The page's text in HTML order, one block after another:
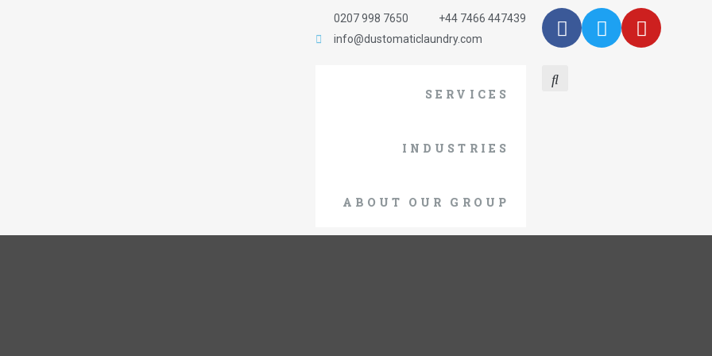
0207 998 7650
+44 7466 447439
info@dustomaticlaundry.com
SERVICES
INDUSTRIES
ABOUT OUR GROUP